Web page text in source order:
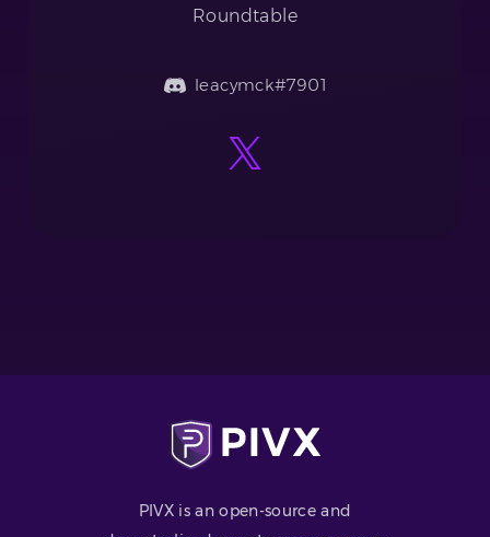
Roundtable
leacymck#7901
PIVX is an open-source and